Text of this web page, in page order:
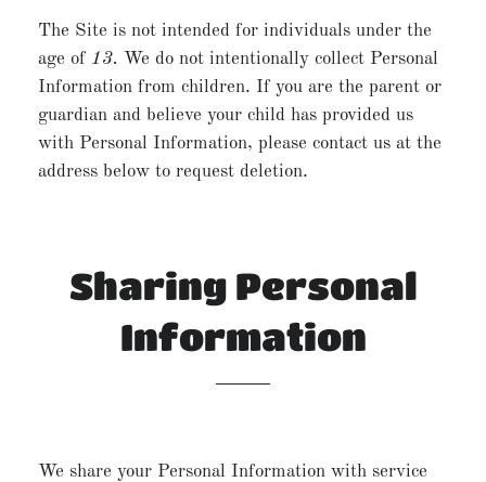
The Site is not intended for individuals under the
age of 13. We do not intentionally collect Personal
Information from children. If you are the parent or
guardian and believe your child has provided us
with Personal Information, please contact us at the
address below to request deletion.
Sharing Personal
Information
We share your Personal Information with service